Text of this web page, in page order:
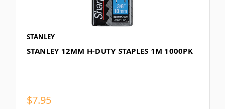
STANLEY
STANLEY 12MM H-DUTY STAPLES 1M 1000PK
$7.95